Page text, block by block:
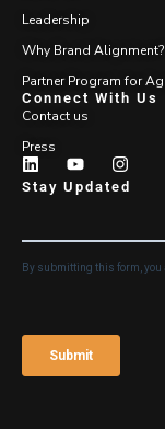
Leadership
Why Brand Alignment?
Partner Program for
Connect With Us
Contact us
Press
Stay Updated